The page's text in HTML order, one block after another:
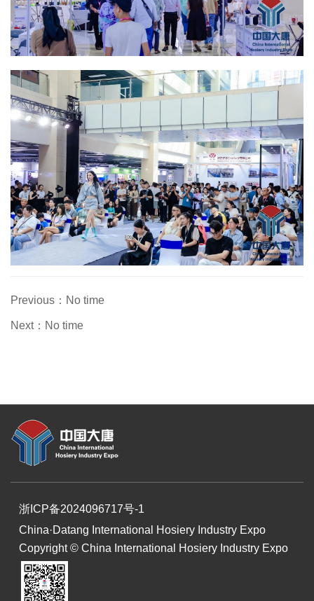
Previous： No time
Next： No time
浙ICP备2024096717号-1
China·Datang International Hosiery Industry Expo
Copyright © China International Hosiery Industry Expo